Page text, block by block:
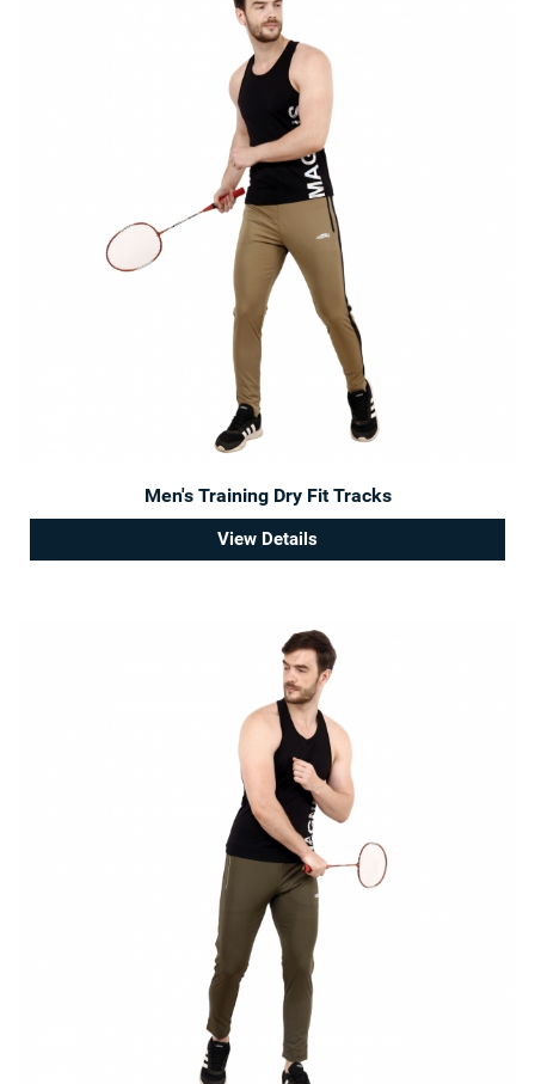
Men's Training Dry Fit Tracks
View Details